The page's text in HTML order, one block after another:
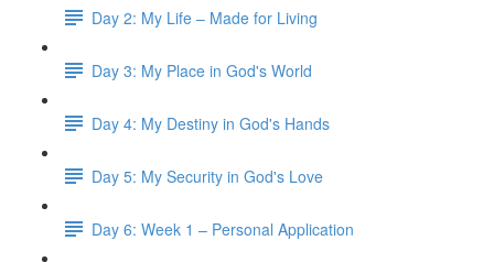
Day 2: My Life – Made for Living
Day 3: My Place in God's World
Day 4: My Destiny in God's Hands
Day 5: My Security in God's Love
Day 6: Week 1 – Personal Application